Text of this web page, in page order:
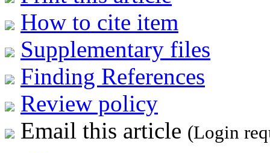
How to cite item
Supplementary files
Finding References
Review policy
Email this article (Login